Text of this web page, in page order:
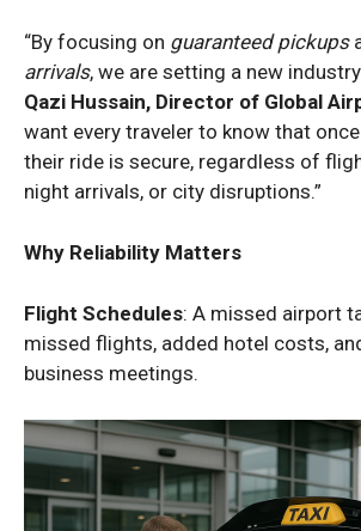
“By focusing on guaranteed pickups
arrivals, we are setting a new
Qazi Hussain, Director of Global
want every traveler to know that
their ride is secure, regardless of
night arrivals, or city disruptions.”
Why Reliability Matters
Flight Schedules: A missed airport
missed flights, added hotel costs,
business meetings.